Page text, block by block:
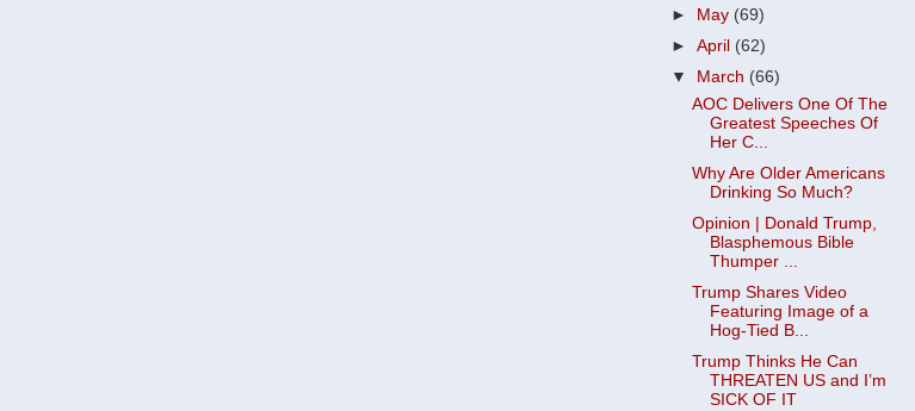
►
May (69)
►April (62)
▼
March (66)
AOC Delivers One Of The
Greatest Speeches Of
Her C...
Why Are Older Americans
Drinking So Much?
Opinion | Donald Trump,
Blasphemous Bible
Thumper ...
Trump Shares Video
Featuring Image of a
Hog-Tied B...
Trump Thinks He Can
THREATEN US and I’m
SICK OF IT